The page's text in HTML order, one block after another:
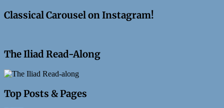
Classical Carousel on Instagram!
The Iliad Read-Along
Top Posts & Pages